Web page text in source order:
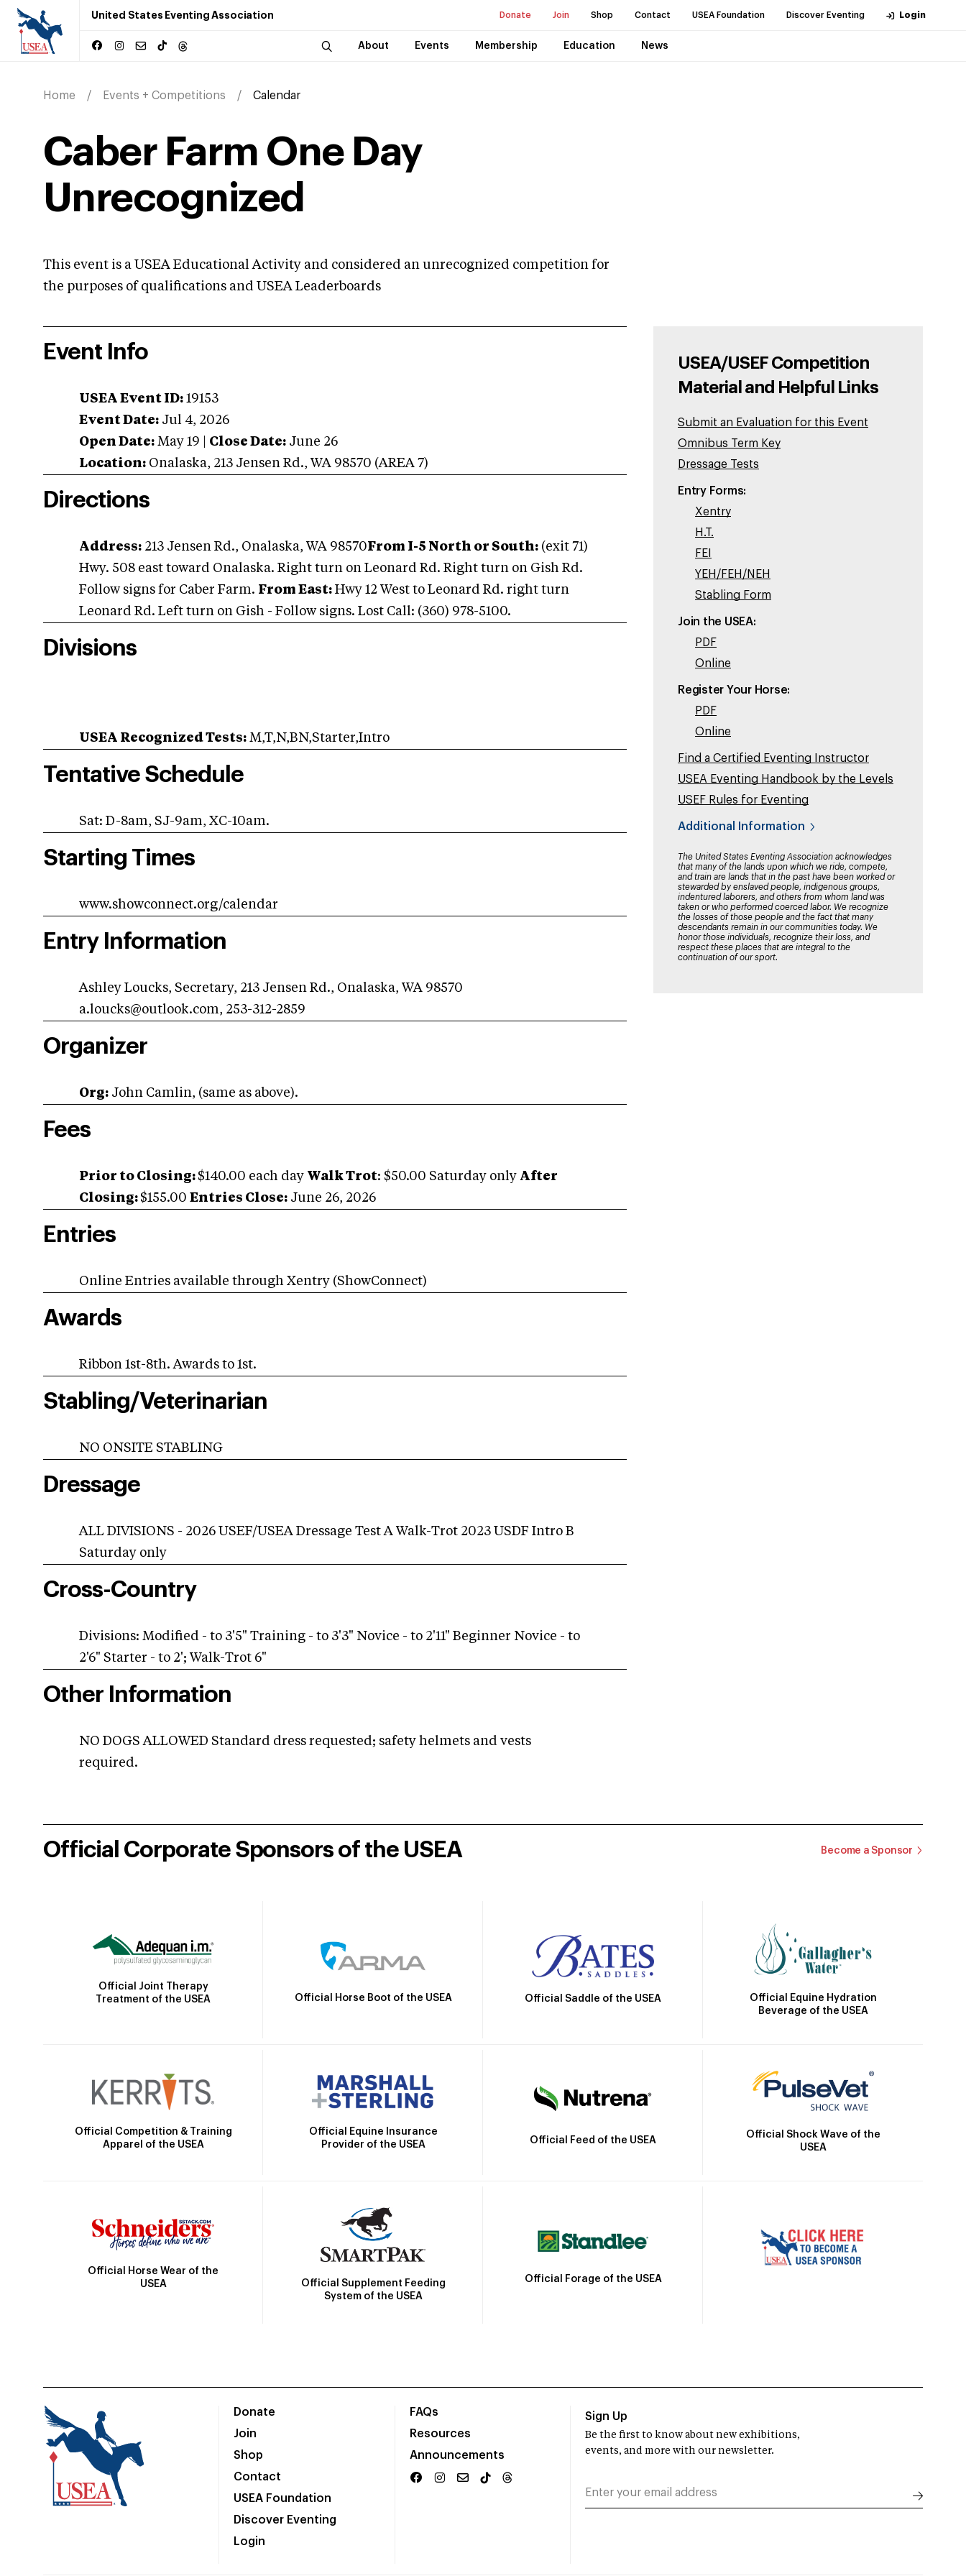
United States Eventing Association Donate Join Shop Contact USEA Foundation Discover Eventing Login
About Events Membership Education News
Home Events + Competitions Calendar
Caber Farm One Day
Unrecognized
This event is a USEA Educational Activity and considered an unrecognized competition for
the purposes of qualifications and USEA Leaderboards
Event Info
USEA Event ID: 19153
Event Date: Jul 4, 2026
Open Date: May 19 Close Date: June 26
Location: Onalaska, 213 Jensen Rd., WA 98570 (AREA 7)
Directions
Address: 213 Jensen Rd., Onalaska, WA 98570From I-5 North or South: (exit 71)
Hwy. 508 east toward Onalaska. Right turn on Leonard Rd. Right turn on Gish Rd.
Follow signs for Caber Farm. From East: Hwy 12 West to Leonard Rd. right turn
Leonard Rd. Left turn on Gish - Follow signs. Lost Call: (360) 978-5100.
Divisions
USEA Recognized Tests: M,T,N,BN,Starter,Intro
Tentative Schedule
Sat: D-8am, SJ-9am, XC-10am.
Starting Times
www.showconnect.org/calendar
Entry Information
Ashley Loucks, Secretary, 213 Jensen Rd., Onalaska, WA 98570
a.loucks@outlook.com, 253-312-2859
Organizer
Org: John Camlin, (same as above).
Fees
Prior to Closing: $140.00 each day Walk Trot: $50.00 Saturday only After
Closing: $155.00 Entries Close: June 26, 2026
Entries
Online Entries available through Xentry (ShowConnect)
Awards
Ribbon 1st-8th. Awards to 1st.
Stabling/Veterinarian
NO ONSITE STABLING
Dressage
ALL DIVISIONS - 2026 USEF/USEA Dressage Test A Walk-Trot 2023 USDF Intro B
Saturday only
Cross-Country
Divisions: Modified - to 3'5" Training - to 3'3" Novice - to 2'11" Beginner Novice - to
2'6" Starter - to 2'; Walk-Trot 6"
Other Information
NO DOGS ALLOWED Standard dress requested; safety helmets and vests
required.
USEA/USEF Competition
Material and Helpful Links
Submit an Evaluation for this Event
Omnibus Term Key
Dressage Tests
Entry Forms:
Xentry
H.T.
FEI
YEH/FEH/NEH
Stabling Form
Join the USEA:
PDF
Online
Register Your Horse:
PDF
Online
Find a Certified Eventing Instructor
USEA Eventing Handbook by the Levels
USEF Rules for Eventing
Additional Information
The United States Eventing Association acknowledges
that many of the lands upon which we ride, compete,
and train are lands that in the past have been worked or
stewarded by enslaved people, indigenous groups,
indentured laborers, and others from whom land was
taken or who performed coerced labor. We recognize
the losses of those people and the fact that many
descendants remain in our communities today. We
honor those individuals, recognize their loss, and
respect these places that are integral to the
continuation of our sport.
Official Corporate Sponsors of the USEA Become a Sponsor
Official Joint Therapy
Treatment of the USEA
Official Horse Boot of the USEA Official Saddle of the USEA
Official Equine Hydration
Beverage of the USEA
Official Competition & Training
Apparel of the USEA
Official Equine Insurance
Provider of the USEA
Official Feed of the USEA
Official Shock Wave of the
USEA
Official Horse Wear of the
USEA
Official Supplement Feeding
System of the USEA
Official Forage of the USEA
Donate
Join
Shop
Contact
USEA Foundation
Discover Eventing
Login
FAQs
Resources
Announcements
Sign Up
Be the first to know about new exhibitions,
events, and more with our newsletter.